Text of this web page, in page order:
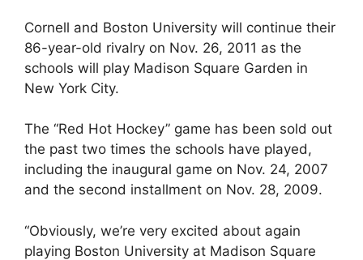
Cornell and Boston University will continue their
86-year-old rivalry on Nov. 26, 2011 as the
schools will play Madison Square Garden in
New York City.
The “Red Hot Hockey” game has been sold out
the past two times the schools have played,
including the inaugural game on Nov. 24, 2007
and the second installment on Nov. 28, 2009.
“Obviously, we’re very excited about again
playing Boston University at Madison Square